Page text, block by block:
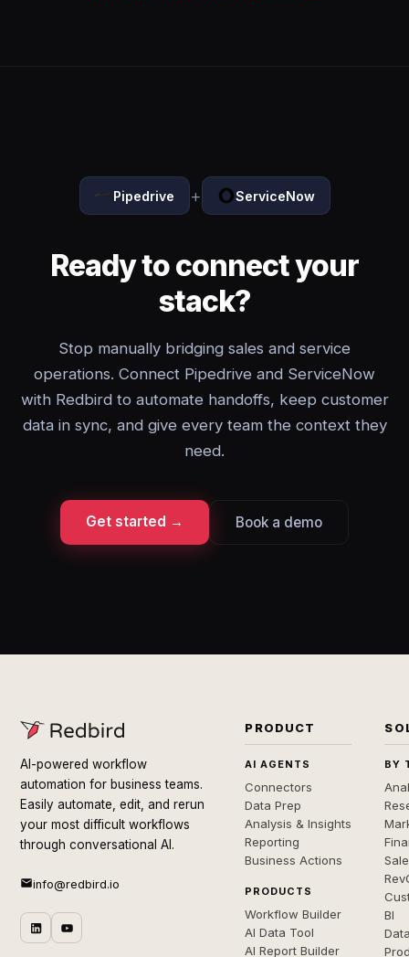
Pipedrive + ServiceNow
Ready to connect your
stack?
Stop manually bridging sales and service
operations. Connect Pipedrive and ServiceNow
with Redbird to automate handoffs, keep customer
data in sync, and give every team the context they
need.
Get started → Book a demo
AI-powered workflow
automation for business teams.
Easily automate, edit, and rerun
your most difficult workflows
through conversational AI.
info@redbird.io
PRODUCT
AI AGENTS
Connectors
Data Prep
Analysis & Insights
Reporting
Business Actions
PRODUCTS
Workflow Builder
AI Data Tool
AI Report Builder
BY
BI